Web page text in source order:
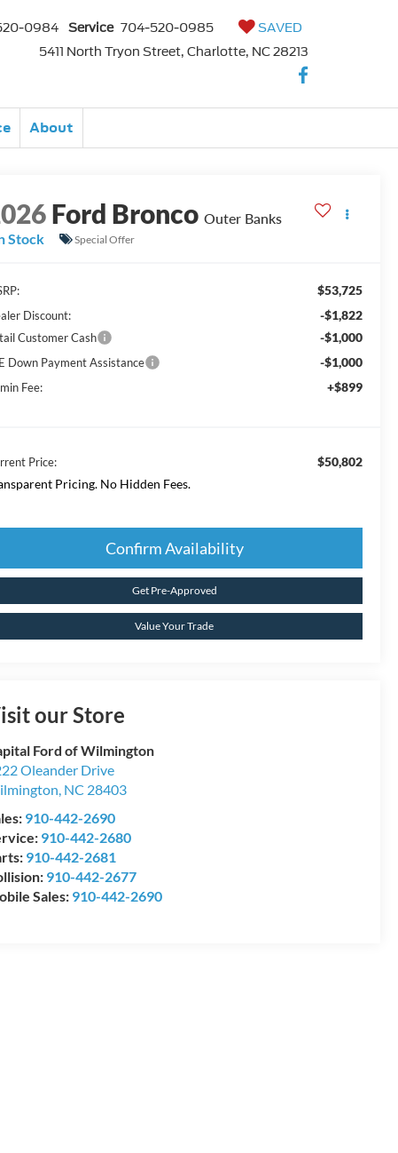
0984 Service 704-520-0985
SAVED
5411 North Tryon Street, Charlotte, NC 28213
About
Ford Bronco Outer Banks
Stock
Special Offer
$53,725
Discount: -$1,822
Customer Cash -$1,000
Down Payment Assistance -$1,000
Fee: +$899
Price:
$50,802
Pricing. No Hidden Fees.
Confirm Availability
Get Pre-Approved
Value Your Trade
our Store
Ford of Wilmington
Oleander Drive
, NC 28403
910-442-2690
910-442-2680
910-442-2681
910-442-2677
Sales: 910-442-2690